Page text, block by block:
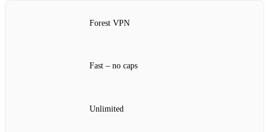
Forest VPN
Fast – no caps
Unlimited